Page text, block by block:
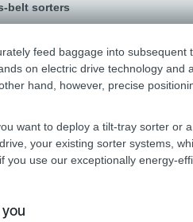
belt sorters
feed baggage into
on electric drive technology
hand, however, precise
want to deploy a tilt-tray sorter or
your existing sorter systems,
you use our exceptionally energy-